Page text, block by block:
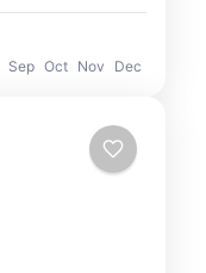
Sep Oct Nov Dec